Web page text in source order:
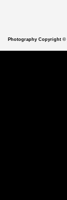
Photography Copyright ©